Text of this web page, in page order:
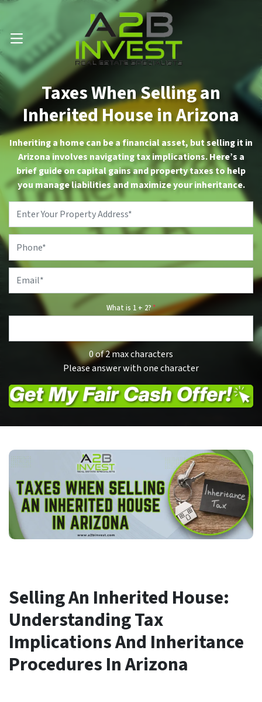
Call Us Now 📱 . (602) 888-1433
OPEN MENU
Taxes When Selling an
Inherited House in Arizona
Inheriting a home can be a financial asset, but selling it in
Arizona involves navigating tax implications. Here’s a
brief guide on capital gains and property taxes to help
you manage liabilities and maximize your inheritance.
What is 1 + 2?*
0 of 2 max characters
Please answer with one character
Selling An Inherited House:
Understanding Tax
Implications And Inheritance
Procedures In Arizona